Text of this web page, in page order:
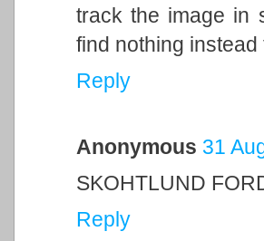
track the image in
find nothing
Reply
Anonymous 31
SKOHTLUND
Reply